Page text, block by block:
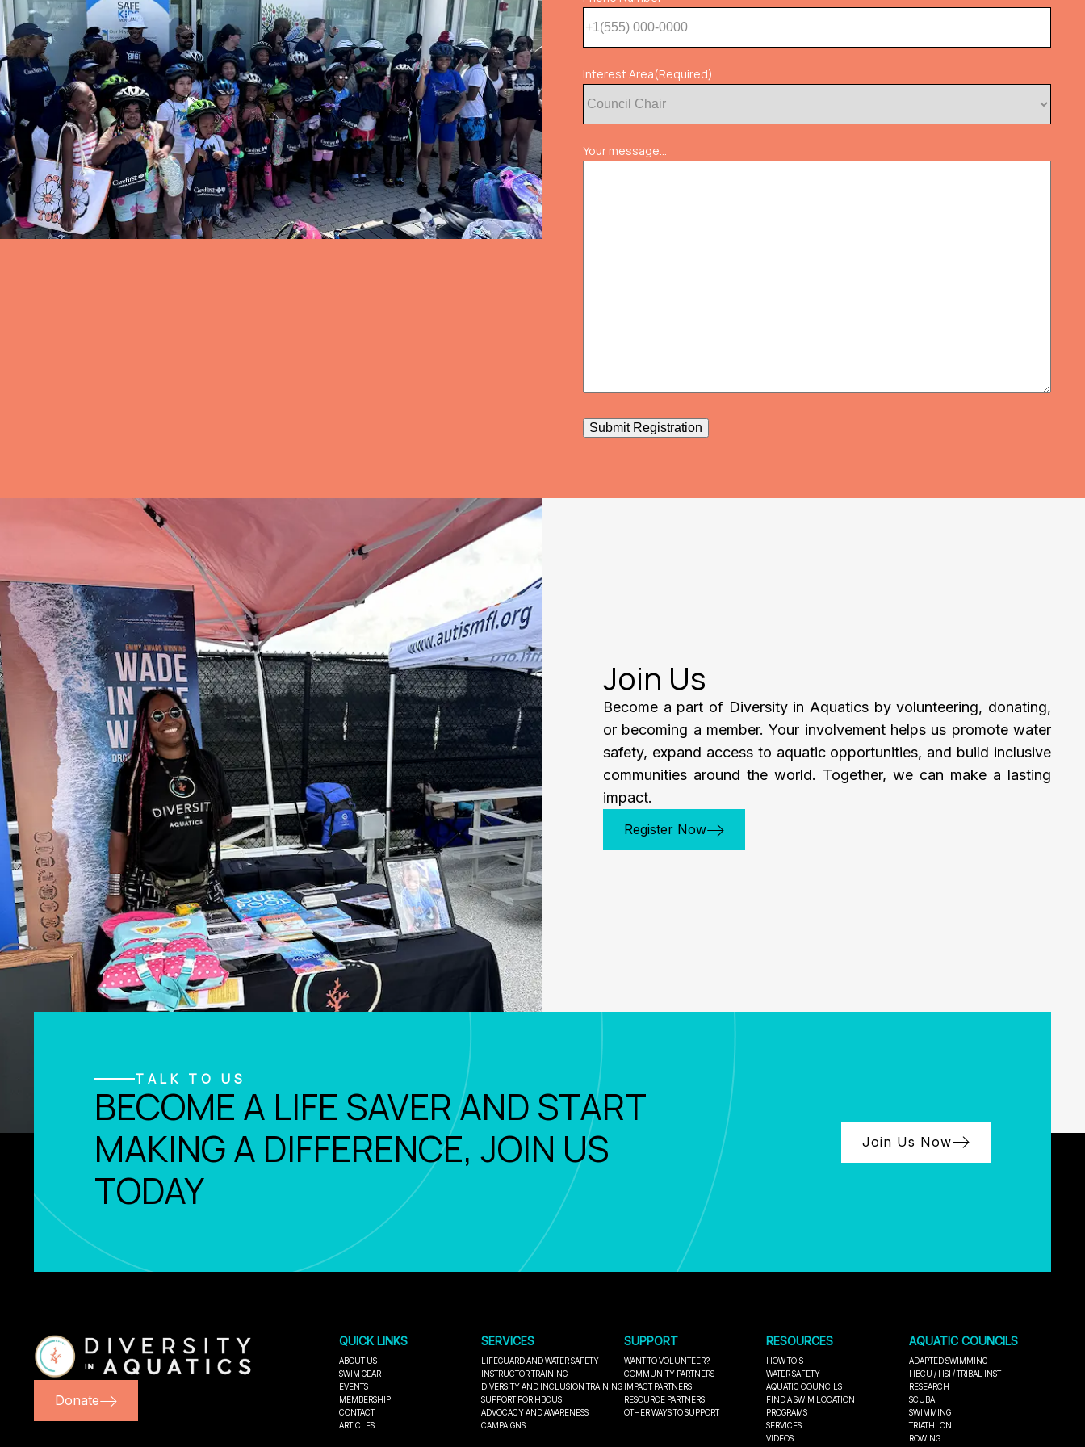
Interest Area(Required)
Your message...
Submit Registration
Join Us
Become a part of Diversity in Aquatics by volunteering, donating,
or becoming a member. Your involvement helps us promote water
safety, expand access to aquatic opportunities, and build inclusive
communities around the world. Together, we can make a lasting
impact.
Register Now
TALK TO US
BECOME A LIFE SAVER AND START
MAKING A DIFFERENCE, JOIN US
TODAY
Join Us Now
Donate
QUICK LINKS
ABOUT US
SWIM GEAR
EVENTS
MEMBERSHIP
CONTACT
ARTICLES
SERVICES
LIFEGUARD AND WATER SAFETY
INSTRUCTOR TRAINING
DIVERSITY AND INCLUSION TRAINING
SUPPORT FOR HBCUS
ADVOCACY AND AWARENESS
CAMPAIGNS
SUPPORT
WANT TO VOLUNTEER?
COMMUNITY PARTNERS
IMPACT PARTNERS
RESOURCE PARTNERS
OTHER WAYS TO SUPPORT
RESOURCES
HOW TO'S
WATER SAFETY
AQUATIC COUNCILS
FIND A SWIM LOCATION
PROGRAMS
SERVICES
VIDEOS
AQUATIC COUNCILS
ADAPTED SWIMMING
HBCU / HSI / TRIBAL INST
RESEARCH
SCUBA
SWIMMING
TRIATHLON
ROWING